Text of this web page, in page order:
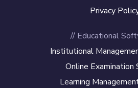
Privacy
// Educational
Institutional
Online Examination
Learning